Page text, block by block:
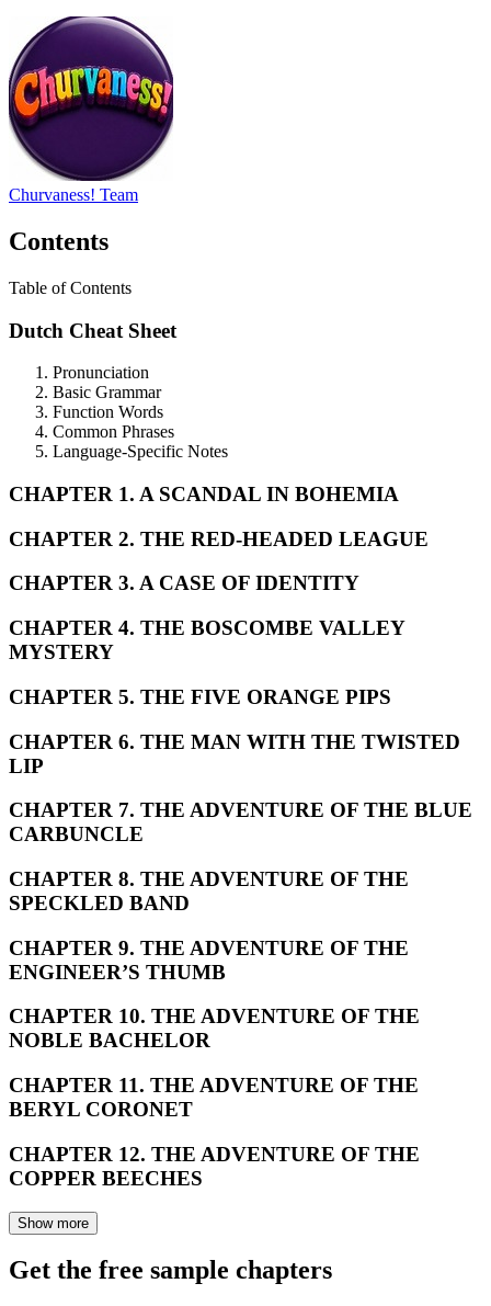
Churvaness! Team
Contents
Table of Contents
Dutch Cheat Sheet
Pronunciation
Basic Grammar
Function Words
Common Phrases
Language-Specific Notes
CHAPTER 1. A SCANDAL IN BOHEMIA
CHAPTER 2. THE RED-HEADED LEAGUE
CHAPTER 3. A CASE OF IDENTITY
CHAPTER 4. THE BOSCOMBE VALLEY
MYSTERY
CHAPTER 5. THE FIVE ORANGE PIPS
CHAPTER 6. THE MAN WITH THE TWISTED
LIP
CHAPTER 7. THE ADVENTURE OF THE BLUE
CARBUNCLE
CHAPTER 8. THE ADVENTURE OF THE
SPECKLED BAND
CHAPTER 9. THE ADVENTURE OF THE
ENGINEER’S THUMB
CHAPTER 10. THE ADVENTURE OF THE
NOBLE BACHELOR
CHAPTER 11. THE ADVENTURE OF THE
BERYL CORONET
CHAPTER 12. THE ADVENTURE OF THE
COPPER BEECHES
Show more
Get the free sample chapters